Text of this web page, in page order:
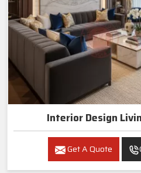
Interior Design
Get A Quote